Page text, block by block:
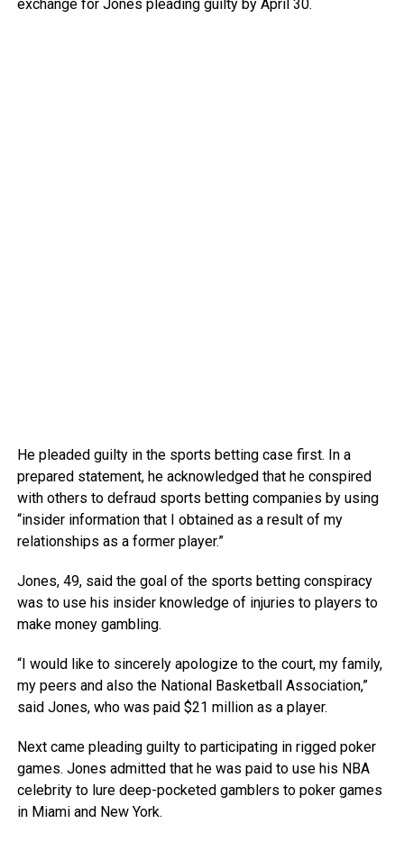
exchange for Jones pleading guilty by April 30.
He pleaded guilty in the sports betting case first. In a
prepared statement, he acknowledged that he conspired
with others to defraud sports betting companies by using
“insider information that I obtained as a result of my
relationships as a former player.”
Jones, 49, said the goal of the sports betting conspiracy
was to use his insider knowledge of injuries to players to
make money gambling.
“I would like to sincerely apologize to the court, my family,
my peers and also the National Basketball Association,”
said Jones, who was paid $21 million as a player.
Next came pleading guilty to participating in rigged poker
games. Jones admitted that he was paid to use his NBA
celebrity to lure deep-pocketed gamblers to poker games
in Miami and New York.